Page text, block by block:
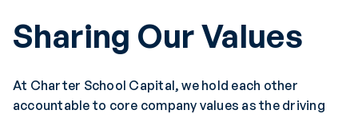
Sharing Our Values
At Charter School Capital, we hold each other
accountable to core company values as the driving